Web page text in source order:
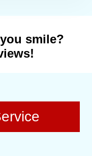
smile?